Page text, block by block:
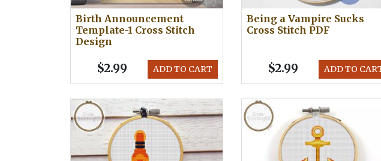
Birth Announcement
Template-1 Cross Stitch
Design
ADD TO CART
$2.99
Being a Vampire Sucks
Cross Stitch PDF
ADD TO
$2.99